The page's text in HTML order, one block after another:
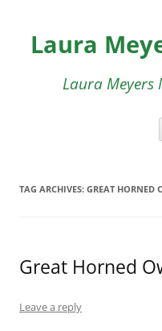
content
Laura
Laura
TAG ARCHIVES: GREAT HORNED
Great Horned
Leave a reply